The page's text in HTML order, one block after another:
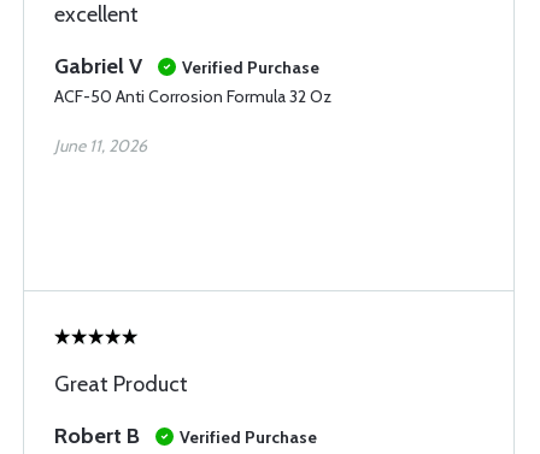
excellent
Gabriel V
Verified Purchase
ACF-50 Anti Corrosion Formula 32 Oz
June 11, 2026
Great Product
Robert B
Verified Purchase